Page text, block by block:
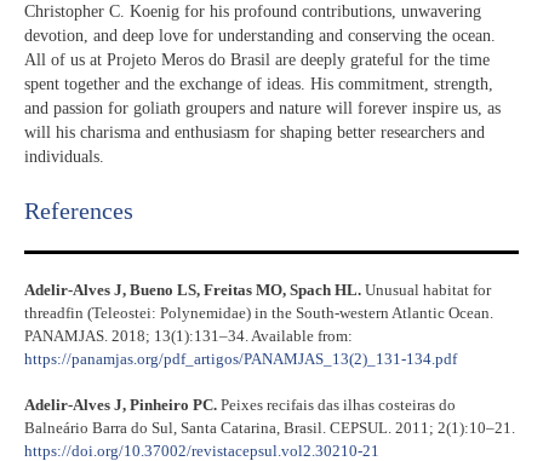
Christopher C. Koenig for his profound contributions, unwavering
devotion, and deep love for understanding and conserving the ocean.
All of us at Projeto Meros do Brasil are deeply grateful for the time
spent together and the exchange of ideas. His commitment, strength,
and passion for goliath groupers and nature will forever inspire us, as
will his charisma and enthusiasm for shaping better researchers and
individuals.
References​
Adelir-Alves J, Bueno LS, Freitas MO, Spach HL. Unusual habitat for
threadfin (Teleostei: Polynemidae) in the South-western Atlantic Ocean.
PANAMJAS. 2018; 13(1):131–34. Available from:
https://panamjas.org/pdf_artigos/PANAMJAS_13(2)_131-134.pdf
Adelir-Alves J, Pinheiro PC. Peixes recifais das ilhas costeiras do
Balneário Barra do Sul, Santa Catarina, Brasil. CEPSUL. 2011; 2(1):10–21.
https://doi.org/10.37002/revistacepsul.vol2.30210-21